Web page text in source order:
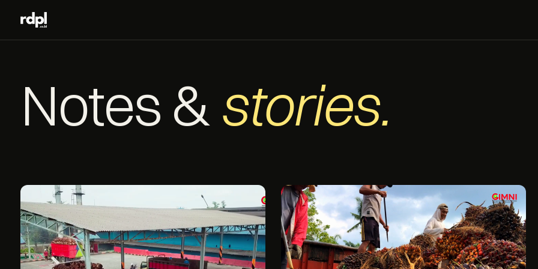
Notes &stories.